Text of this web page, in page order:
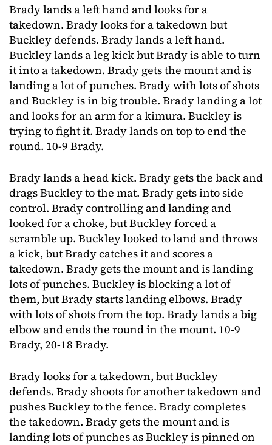
Brady lands a left hand and looks for a
takedown. Brady looks for a takedown but
Buckley defends. Brady lands a left hand.
Buckley lands a leg kick but Brady is able to turn
it into a takedown. Brady gets the mount and is
landing a lot of punches. Brady with lots of shots
and Buckley is in big trouble. Brady landing a lot
and looks for an arm for a kimura. Buckley is
trying to fight it. Brady lands on top to end the
round. 10-9 Brady.
Brady lands a head kick. Brady gets the back and
drags Buckley to the mat. Brady gets into side
control. Brady controlling and landing and
looked for a choke, but Buckley forced a
scramble up. Buckley looked to land and throws
a kick, but Brady catches it and scores a
takedown. Brady gets the mount and is landing
lots of punches. Buckley is blocking a lot of
them, but Brady starts landing elbows. Brady
with lots of shots from the top. Brady lands a big
elbow and ends the round in the mount. 10-9
Brady, 20-18 Brady.
Brady looks for a takedown, but Buckley
defends. Brady shoots for another takedown and
pushes Buckley to the fence. Brady completes
the takedown. Brady gets the mount and is
landing lots of punches as Buckley is pinned on